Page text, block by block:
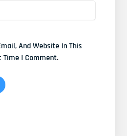
And Website In This
Time I Comment.